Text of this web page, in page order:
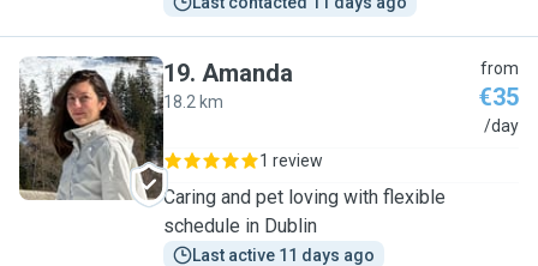
A
19. Amanda
18.2 km
from
€35
/day
1 review
Caring and pet loving with flexible
schedule in Dublin
Last active 11 days ago